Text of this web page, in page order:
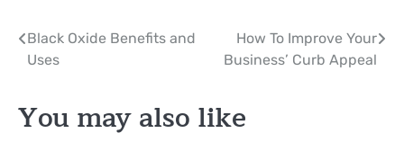
Post
navigation
Black Oxide Benefits and
Uses
How To Improve Your
Business’ Curb Appeal
You may also like